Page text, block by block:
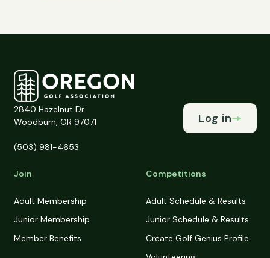
2840 Hazelnut Dr.
Woodburn, OR 97071
(503) 981-4653
Log in
Join
Adult Membership
Junior Membership
Member Benefits
Competitions
Adult Schedule & Results
Junior Schedule & Results
Create Golf Genius Profile